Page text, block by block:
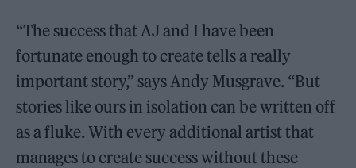
“The success that AJ and I have been
fortunate enough to create tells a really
important story,” says Andy Musgrave. “But
stories like ours in isolation can be written off
as a fluke. With every additional artist that
manages to create success without these